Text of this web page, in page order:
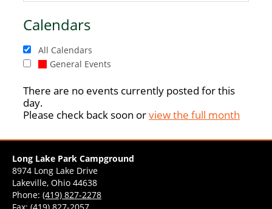
Calendars
All Calendars
General Events
There are no events currently posted for this
day.
Please check back soon orview the full month
Long Lake Park Campground
8974 Long Lake Drive
Lakeville, Ohio 44638
Phone: (419) 827-2278